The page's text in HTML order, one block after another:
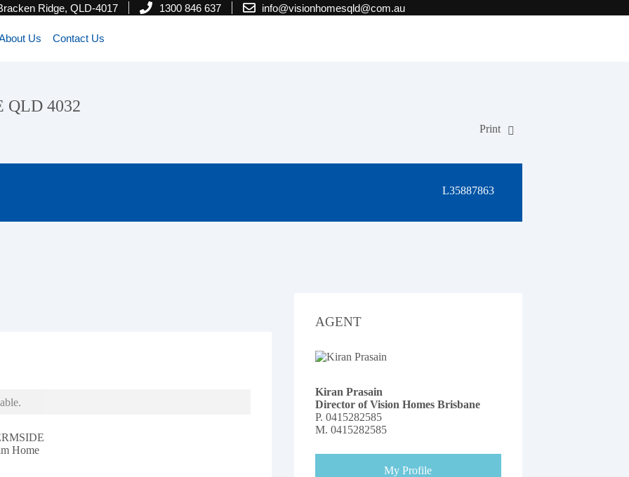
Ridge, QLD-4017 1300 846 637 info@visionhomesqld@com.au
Us Contact Us
QLD 4032
Print
L35887863
Home
AGENT
Kiran Prasain
Director of Vision Homes Brisbane
P. 0415282585
M. 0415282585
My Profile